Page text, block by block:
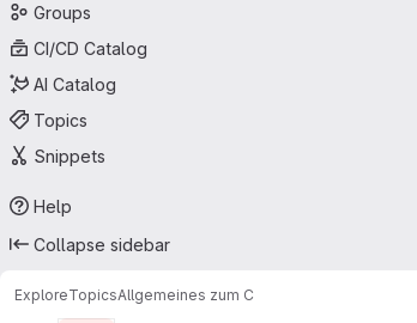
Groups
CI/CD Catalog
AI Catalog
Topics
Snippets
Help
Collapse sidebar
ExploreTopicsAllgemeines zum C